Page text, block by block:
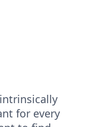
for every